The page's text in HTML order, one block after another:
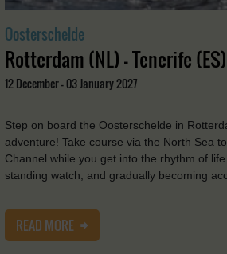
Oosterschelde
Rotterdam (NL) - Tenerife (ES)
12 December - 03 January 2027
Step on board the Oosterschelde in
adventure! Take course via the North Sea
Channel while you get into the rhythm of
standing watch, and gradually becoming
READ MORE